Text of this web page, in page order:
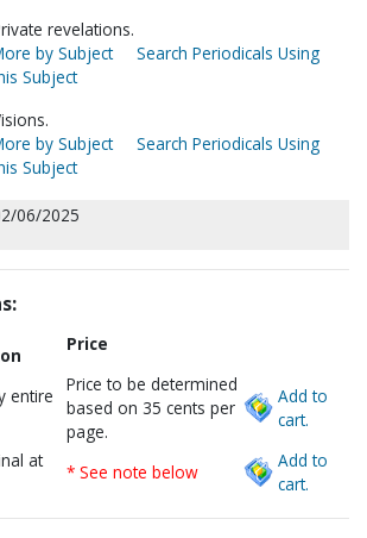
revelations.
by Subject
Search Periodicals Using
Subject
by Subject
Search Periodicals Using
Subject
06/2025
Price
entire
Price to be determined
based on 35 cents per
page.
Add to
cart.
at
* See note below
Add to
cart.